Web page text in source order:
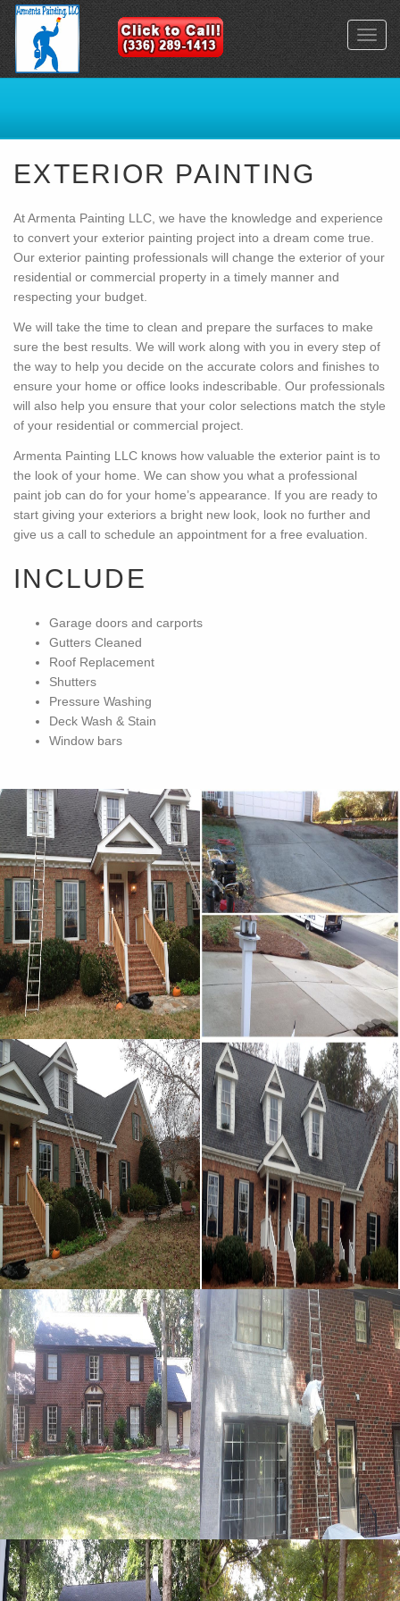
EXTERIOR PAINTING
At Armenta Painting LLC, we have the knowledge and experience
to convert your exterior painting project into a dream come true.
Our exterior painting professionals will change the exterior of your
residential or commercial property in a timely manner and
respecting your budget.
We will take the time to clean and prepare the surfaces to make
sure the best results. We will work along with you in every step of
the way to help you decide on the accurate colors and finishes to
ensure your home or office looks indescribable. Our professionals
will also help you ensure that your color selections match the style
of your residential or commercial project.
Armenta Painting LLC knows how valuable the exterior paint is to
the look of your home. We can show you what a professional
paint job can do for your home’s appearance. If you are ready to
start giving your exteriors a bright new look, look no further and
give us a call to schedule an appointment for a free evaluation.
INCLUDE
Garage doors and carports
Gutters Cleaned
Roof Replacement
Shutters
Pressure Washing
Deck Wash & Stain
Window bars